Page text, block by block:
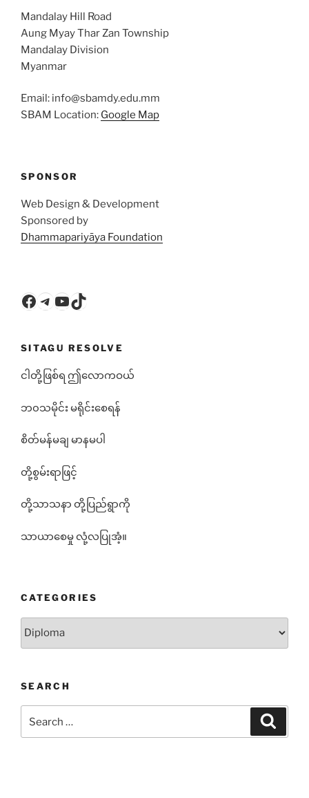
Mandalay Hill Road
Aung Myay Thar Zan Township
Mandalay Division
Myanmar
Email: info@sbamdy.edu.mm
SBAM Location: Google Map
SPONSOR
Web Design & Development
Sponsored by
Dhammapariyāya Foundation
Facebook
Telegram
YouTube
TikTok
SITAGU RESOLVE
ငါတို့ဖြစ်ရ ဤလောကဝယ်
ဘ၀သမိုင်း မရိုင်းစေရန်
စိတ်မန်မချ မာနမပါ
တို့စွမ်းရာဖြင့်
တို့သာသနာ တို့ပြည်ရွာကို
သာယာစေမှု လုံ့လပြုအံ့။
CATEGORIES
SEARCH
for: